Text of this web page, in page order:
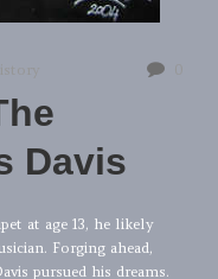
0
Davis
at age 13, he likely
Forging ahead,
pursued his dreams.